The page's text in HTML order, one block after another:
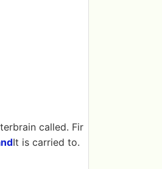
called. Fir
It is carried to.